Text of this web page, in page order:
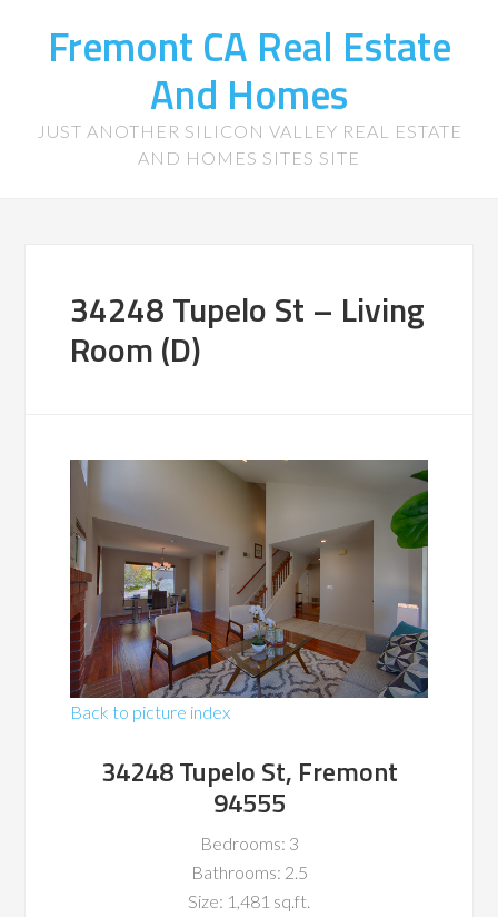
Fremont CA Real Estate
And Homes
JUST ANOTHER SILICON VALLEY REAL ESTATE
AND HOMES SITES SITE
34248 Tupelo St – Living
Room (D)
Back to picture index
34248 Tupelo St, Fremont
94555
Bedrooms: 3
Bathrooms: 2.5
Size: 1,481 sq.ft.